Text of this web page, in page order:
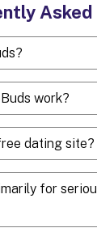
work?
dating site?
for